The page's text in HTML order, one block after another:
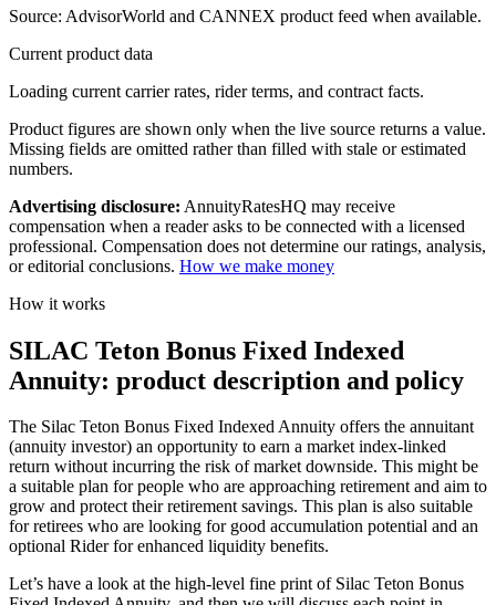
Source: AdvisorWorld and CANNEX product feed when available.
Current product data
Loading current carrier rates, rider terms, and contract facts.
Product figures are shown only when the live source returns a value.
Missing fields are omitted rather than filled with stale or estimated
numbers.
Advertising disclosure: AnnuityRatesHQ may receive
compensation when a reader asks to be connected with a licensed
professional. Compensation does not determine our ratings, analysis,
or editorial conclusions. How we make money
How it works
SILAC Teton Bonus Fixed Indexed
Annuity: product description and policy
The Silac Teton Bonus Fixed Indexed Annuity offers the annuitant
(annuity investor) an opportunity to earn a market index-linked
return without incurring the risk of market downside. This might be
a suitable plan for people who are approaching retirement and aim to
grow and protect their retirement savings. This plan is also suitable
for retirees who are looking for good accumulation potential and an
optional Rider for enhanced liquidity benefits.
Let’s have a look at the high-level fine print of Silac Teton Bonus